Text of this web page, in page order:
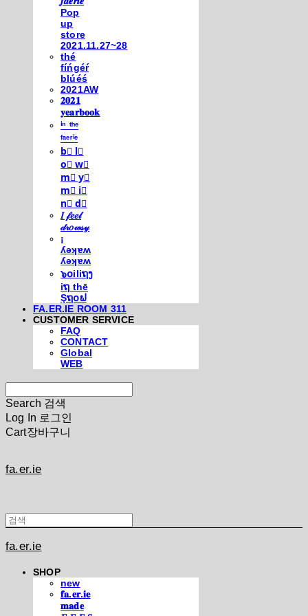
Pop
up
store
2021.11.27~28
thé
fíńgéŕ
blúéś
2021AW
𝟐𝟎𝟐𝟏
𝐲𝐞𝐚𝐫𝐛𝐨𝐨𝐤
ⁱⁿ ᵗʰᵉ
ᶠᵃᵉʳⁱᵉ
b⃣ l⃣
o⃣ w⃣
m⃣ y⃣
m⃣ i⃣
n⃣ d⃣
𝐼 𝒻𝑒𝑒𝓁
𝒹𝓇𝑜𝓌𝓈𝓎
¡
ʎǝʞɐʍ
ʎǝʞɐʍ
๖໐iliຖງ
iຖ thē
Şຖ໐ຟ
FA.ER.IE ROOM 311
CUSTOMER SERVICE
FAQ
CONTACT
Global
WEB
Search 검색
Log In 로그인
Cart장바구니
fa.er.ie
fa.er.ie
SHOP
new
𝐟𝐚.𝐞𝐫.𝐢𝐞
𝐦𝐚𝐝𝐞